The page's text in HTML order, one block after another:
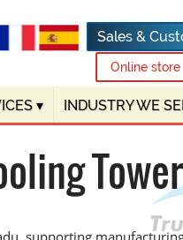
Sales &
Online store
▾ INDUSTRY WE
supporting